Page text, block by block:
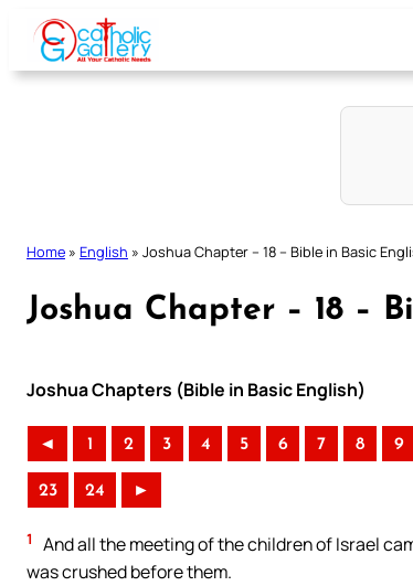
Skip
content
Home » English » Joshua Chapter – 18 – Bible in Basic
Joshua Chapter – 18 –
Joshua Chapters (Bible in Basic English)
◄ 1 2 3 4 5 6 7 8 9
23 24 ►
1
And all the meeting of the children of Israel
was crushed before them.